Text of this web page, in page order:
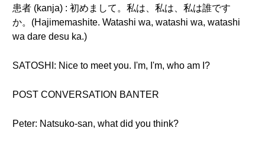
患者 (kanja) : 初めまして。私は、私は、私は誰です
か。(Hajimemashite. Watashi wa, watashi wa, watashi
wa dare desu ka.)
SATOSHI: Nice to meet you. I'm, I'm, who am I?
POST CONVERSATION BANTER
Peter: Natsuko-san, what did you think?